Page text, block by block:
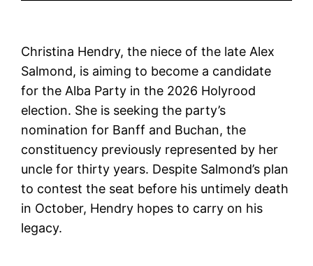
Christina Hendry, the niece of the late Alex
Salmond, is aiming to become a candidate
for the Alba Party in the 2026 Holyrood
election. She is seeking the party’s
nomination for Banff and Buchan, the
constituency previously represented by her
uncle for thirty years. Despite Salmond’s plan
to contest the seat before his untimely death
in October, Hendry hopes to carry on his
legacy.